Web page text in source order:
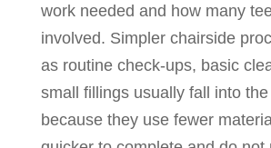
work needed and how many
involved. Simpler chairside
as routine check-ups, basic
small fillings usually fall into
because they use fewer